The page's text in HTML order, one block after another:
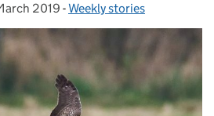
on:2019 - Categories:
Weekly stories